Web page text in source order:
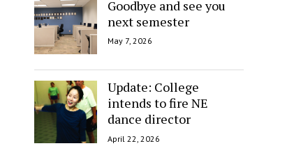
Goodbye and see you
next semester
May 7, 2026
Update: College
intends to fire NE
dance director
April 22, 2026